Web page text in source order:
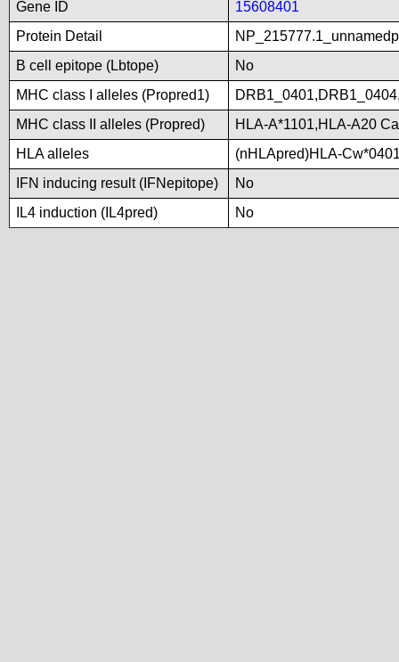
Gene ID
15608401
Protein Detail
B cell epitope (Lbtope)
No
MHC class I alleles (Propred1)
MHC class II alleles (Propred)
HLA-A*1101,HLA-A20
HLA alleles
(nHLApred)HLA-
IFN inducing result (IFNepitope)
No
IL4 induction (IL4pred)
No